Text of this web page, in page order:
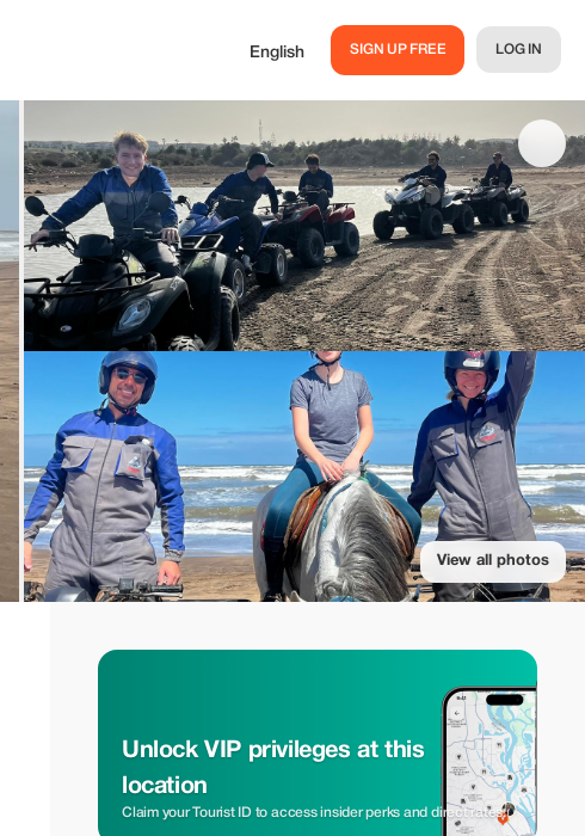
English SIGN UP FREE LOG IN
View all photos
Unlock VIP privileges at this
location
Claim your Tourist ID to access insider perks and direct rates.